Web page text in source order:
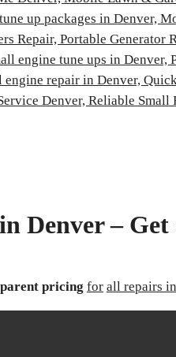
up packages in Denver,
Repair, Portable Generator
engine tune ups in Denver,
repair in Denver,
Denver, Reliable Small
Denver –
pricing for all repairs